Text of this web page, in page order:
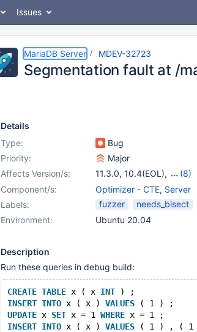
Issues
MariaDB Server MDEV-32723
Segmentation fault at /
Details
Type:
Bug
Priority:
Major
Affects Version/s: 11.3.0, 10.4(EOL),
(8)
10.5(EOL)
10.6,
10.9(EOL)
10.10(EOL)
10.11,11.0(EOL),
11.1(EOL),11.2(EOL)
Component/s: Optimizer - CTE, Server
Labels:
fuzzer
needs_bisect
Environment:
Ubuntu 20.04
Description
Run these queries in debug build:
CREATE TABLE x ( x INT ) ;
INSERT INTO x ( x ) VALUES ( 1 ) ;
UPDATE x SET x = 1 WHERE x = 1 ;
INSERT INTO x ( x ) VALUES ( 1 ) , ( 1